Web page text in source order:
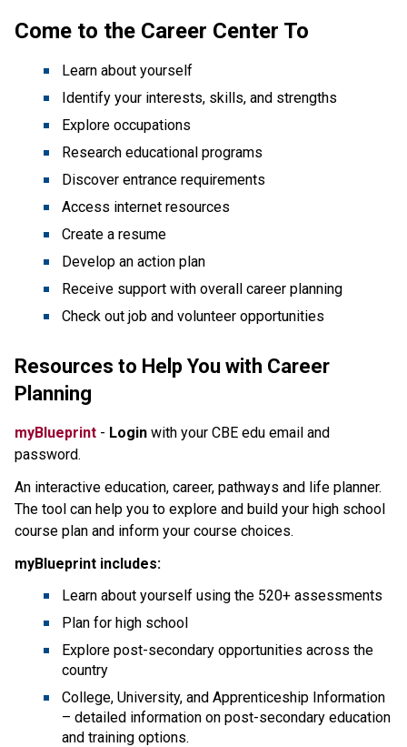
Come to the Career Center To
Learn about yourself
Identify your interests, skills, and strengths
Explore occupations
Research educational programs
Discover entrance requirements
Access internet resources
Create a resume
Develop an action plan
Receive support with overall career planning
Check out job and volunteer opportunities
Resources to Help You with Career
Planning
myBlueprint - Login with your CBE edu email and
password.
An interactive education, career, pathways and life planner.
The tool can help you to explore and build your high school
course plan and inform your course choices.
myBlueprint includes:
Learn about yourself using the 520+ assessments
Plan for high school
Explore post-secondary opportunities across the
country
College, University, and Apprenticeship Information
– detailed information on post-secondary education
and training options.